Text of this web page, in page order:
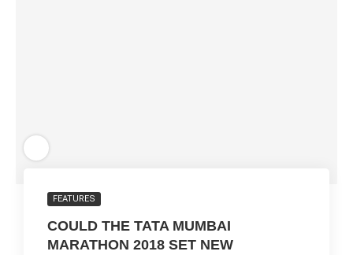
FEATURES
COULD THE TATA MUMBAI
MARATHON 2018 SET NEW